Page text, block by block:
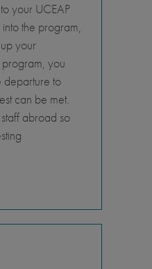
your UCEAP
the program,
your
you
departure to
can be met.
abroad so